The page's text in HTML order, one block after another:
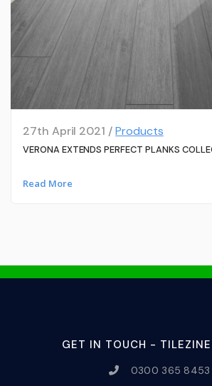
27th April 2021 /Products
VERONA EXTENDS PERFECT PLANKS
Read More
GET IN TOUCH - TILEZINE
0300 365 8453